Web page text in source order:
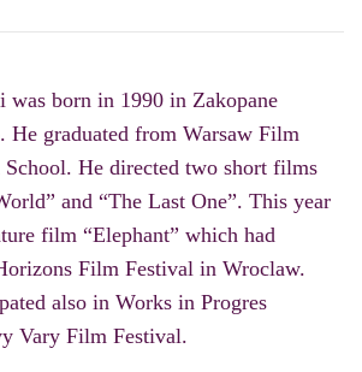
was born in 1990 in Zakopane
He graduated from Warsaw Film
School. He directed two short films
and “The Last One”. This year
film “Elephant” which had
Film Festival in Wroclaw.
also in Works in Progres
Vary Film Festival.